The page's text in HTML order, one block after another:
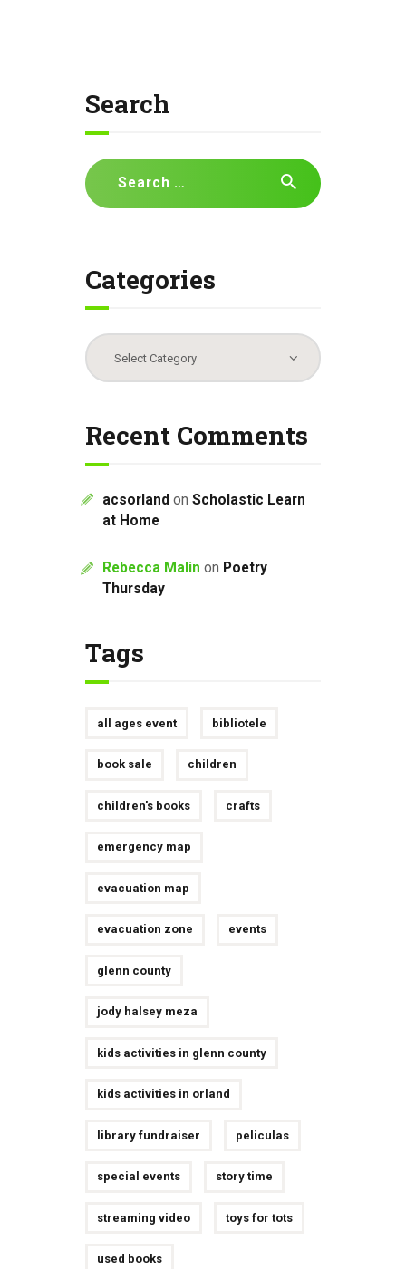
Search
Search
for:
Categories
Categories
Recent Comments
acsorland on Scholastic Learn
at Home
Rebecca Malin on Poetry
Thursday
Tags
all ages event bibliotele
book sale children
children's books crafts
emergency map
evacuation map
evacuation zone events
glenn county
jody halsey meza
kids activities in glenn county
kids activities in orland
library fundraiser peliculas
special events story time
streaming video toys for tots
used books